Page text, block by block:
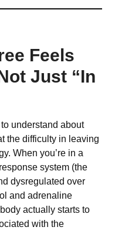
Feels
Just “In
understand about
the difficulty in leaving
When you’re in a
system (the
dysregulated over
and adrenaline
actually starts to
with the